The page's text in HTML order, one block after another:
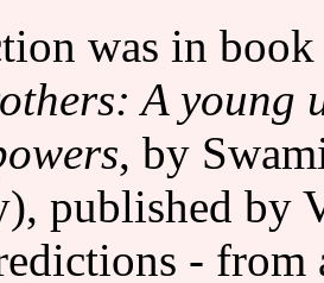
was in
A young
, by
published by
-